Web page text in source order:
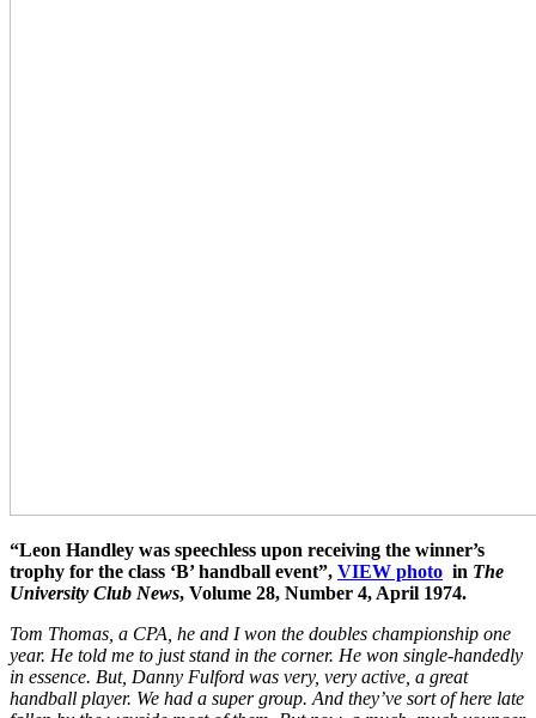
“Leon Handley was speechless upon receiving the winner’s
trophy for the class ‘B’ handball event”, VIEW photo in The
University Club News, Volume 28, Number 4, April 1974.
Tom Thomas, a CPA, he and I won the doubles championship one
year. He told me to just stand in the corner. He won single-handedly
in essence. But, Danny Fulford was very, very active, a great
handball player. We had a super group. And they’ve sort of here late